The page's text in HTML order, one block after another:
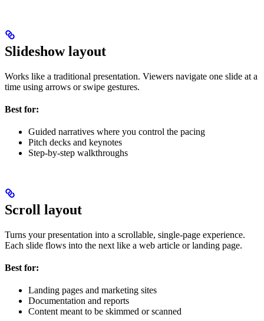
Slideshow layout
Works like a traditional presentation. Viewers navigate one slide at a
time using arrows or swipe gestures.
Best for:
Guided narratives where you control the pacing
Pitch decks and keynotes
Step-by-step walkthroughs
Scroll layout
Turns your presentation into a scrollable, single-page experience.
Each slide flows into the next like a web article or landing page.
Best for:
Landing pages and marketing sites
Documentation and reports
Content meant to be skimmed or scanned